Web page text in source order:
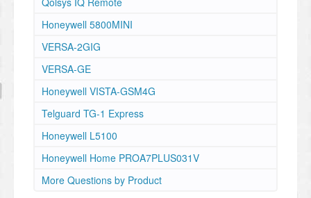
Honeywell 5800MINI
VERSA-2GIG
VERSA-GE
Honeywell VISTA-GSM4G
Telguard TG-1 Express
Honeywell L5100
Honeywell Home PROA7PLUS031V
More Questions by Product